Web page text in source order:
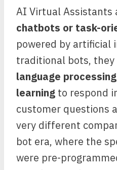
AI Virtual Assistants
chatbots or task-
powered by artificial
traditional bots, they
language processing
learning to respond
customer questions
very different
bot era, where the
were pre-